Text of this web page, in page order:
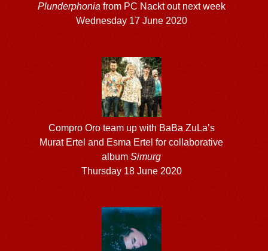
Plunderphonia from PC Nackt out next week
Wednesday 17 June 2020
Compro Oro team up with BaBa ZuLa’s
Murat Ertel and Esma Ertel for collaborative
albumSimurg
Thursday 18 June 2020